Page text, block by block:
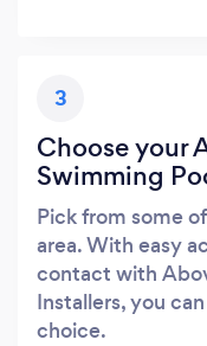
3
Choose your
Swimming
Pick from some
area. With easy
contact with
Installers, you
choice.